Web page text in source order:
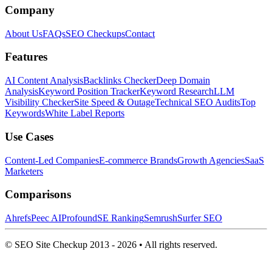
Company
About UsFAQsSEO CheckupsContact
Features
AI Content AnalysisBacklinks CheckerDeep Domain
AnalysisKeyword Position TrackerKeyword ResearchLLM
Visibility CheckerSite Speed & OutageTechnical SEO AuditsTop
KeywordsWhite Label Reports
Use Cases
Content-Led CompaniesE-commerce BrandsGrowth AgenciesSaaS
Marketers
Comparisons
AhrefsPeec AIProfoundSE RankingSemrushSurfer SEO
© SEO Site Checkup 2013 - 2026 • All rights reserved.